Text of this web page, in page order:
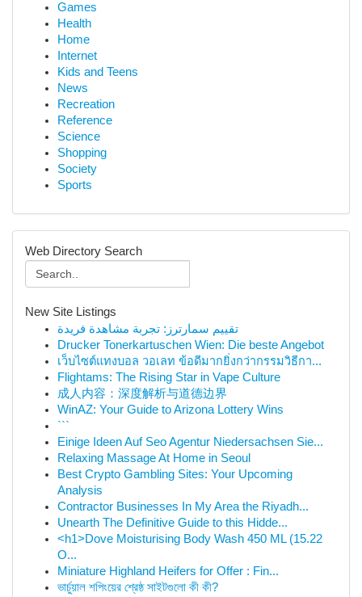
Games
Health
Home
Internet
Kids and Teens
News
Recreation
Reference
Science
Shopping
Society
Sports
Web Directory Search
New Site Listings
تقييم سمارترز: تجربة مشاهدة فريدة
Drucker Tonerkartuschen Wien: Die beste Angebot
เว็บไซต์แทงบอล วอเลท ข้อดีมากยิ่งกว่ากรรมวิธีกา...
Flightams: The Rising Star in Vape Culture
成人内容：深度解析与道德边界
WinAZ: Your Guide to Arizona Lottery Wins
```
Einige Ideen Auf Seo Agentur Niedersachsen Sie...
Relaxing Massage At Home in Seoul
Best Crypto Gambling Sites: Your Upcoming
Analysis
Contractor Businesses In My Area the Riyadh...
Unearth The Definitive Guide to this Hidde...
<h1>Dove Moisturising Body Wash 450 ML (15.22
O...
Miniature Highland Heifers for Offer : Fin...
ভার্চুয়াল শপিংয়ের শ্রেষ্ঠ সাইটগুলো কী কী?